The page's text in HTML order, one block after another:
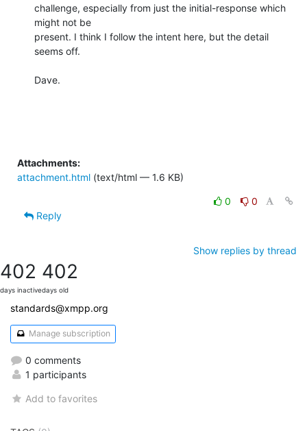
challenge, especially from just the initial-response which
might not be
present. I think I follow the intent here, but the detail
seems off.
Dave.
Attachments:
attachment.html (text/html — 1.6 KB)
0
0
Reply
Show replies by thread
402
days inactive
402
days old
standards@xmpp.org
Manage subscription
0 comments
1 participants
Add to favorites